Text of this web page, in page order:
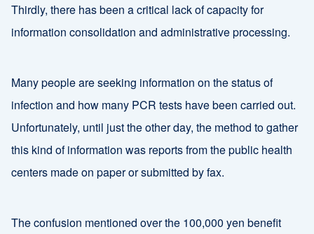
Thirdly, there has been a critical lack of capacity for
information consolidation and administrative processing.
Many people are seeking information on the status of
infection and how many PCR tests have been carried out.
Unfortunately, until just the other day, the method to gather
this kind of information was reports from the public health
centers made on paper or submitted by fax.
The confusion mentioned over the 100,000 yen benefit